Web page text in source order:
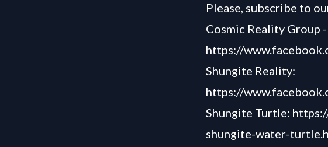
Please, subscribe to
Cosmic Reality Group -
https://
Shungite Reality:
https://
Shungite Turtle:
shungite-water-